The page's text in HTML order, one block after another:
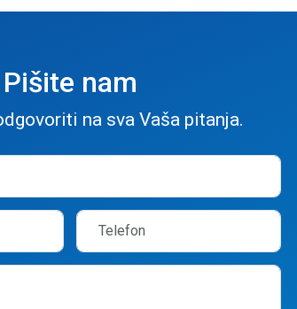
Pišite nam
na sva Vaša pitanja.